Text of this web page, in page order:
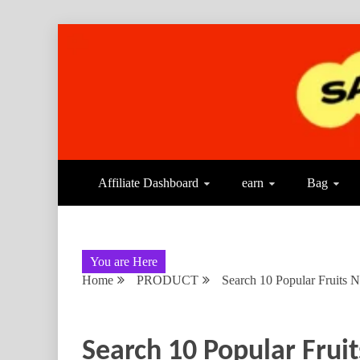
Affiliate Dashboard earn Bag
You are Here
Home
PRODUCT Search 10 Popular Fruits
Search 10 Popular